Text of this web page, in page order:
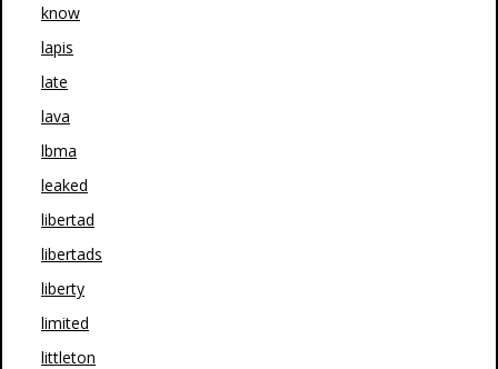
know
lapis
late
lava
lbma
leaked
libertad
libertads
liberty
limited
littleton